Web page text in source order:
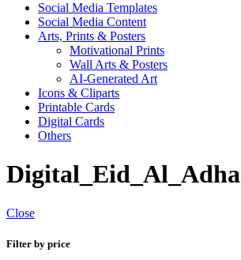
Social Media Templates
Social Media Content
Arts, Prints & Posters
Motivational Prints
Wall Arts & Posters
AI-Generated Art
Icons & Cliparts
Printable Cards
Digital Cards
Others
Digital_Eid_Al_Adha
Close
Filter by price